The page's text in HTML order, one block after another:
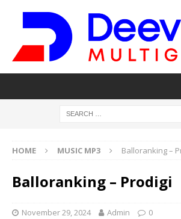
HOME MUSIC MP3 Balloranking –
Balloranking – Prodigi
November 29, 2024 Admin 0